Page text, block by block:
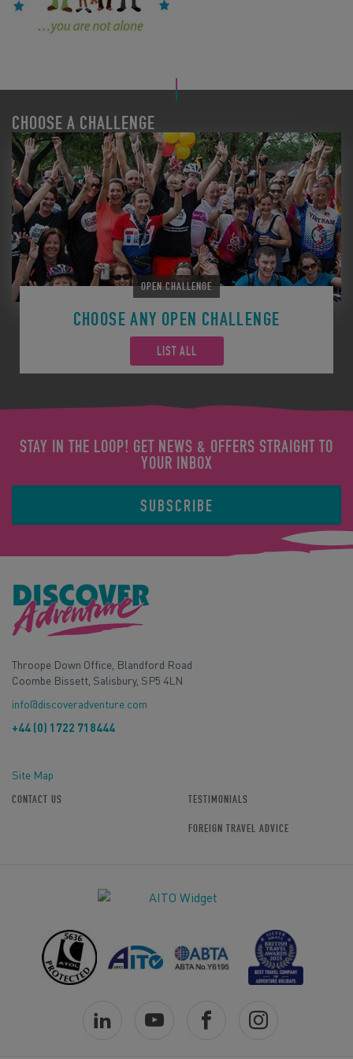
CHOOSE A CHALLENGE
OPEN CHALLENGE
CHOOSE ANY OPEN CHALLENGE
LIST ALL
STAY IN THE LOOP! GET NEWS & OFFERS STRAIGHT TO
YOUR INBOX
SUBSCRIBE
Throope Down Office, Blandford Road
Coombe Bissett, Salisbury, SP5 4LN
info@discoveradventure.com
+44 (0) 1722 718444
Site Map
CONTACT US TESTIMONIALS
FOREIGN TRAVEL ADVICE